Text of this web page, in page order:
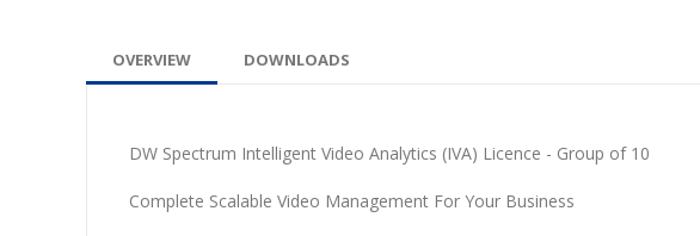
OVERVIEW DOWNLOADS
DW Spectrum Intelligent Video Analytics (IVA) Licence - Group of 10
Complete Scalable Video Management For Your Business